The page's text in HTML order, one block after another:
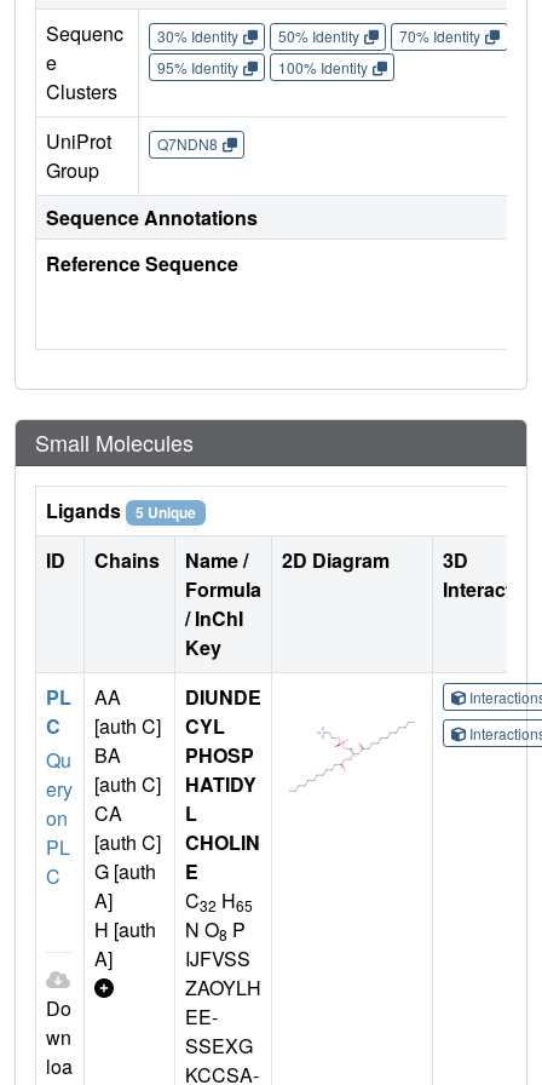
Sequenc
e
Clusters
30% Identity 50% Identity 70% Identity
95% Identity
100% Identity
UniProt
Group
Q7NDN8
Sequence Annotations
Reference Sequence
Small Molecules
Ligands 5 Unique
ID Chains
Name /
Formula
/ InChI
Key
2D Diagram
3D
PL
C
Qu
ery
on
PL
C
Do
wn
loa
AA
[auth C]
BA
[auth C]
CA
[auth C]
G [auth
A]
H [auth
A]
DIUNDE
CYL
PHOSP
HATIDY
L
CHOLIN
E
C32 H65
N O8 P
IJFVSS
ZAOYLH
EE-
SSEXG
KCCSA-